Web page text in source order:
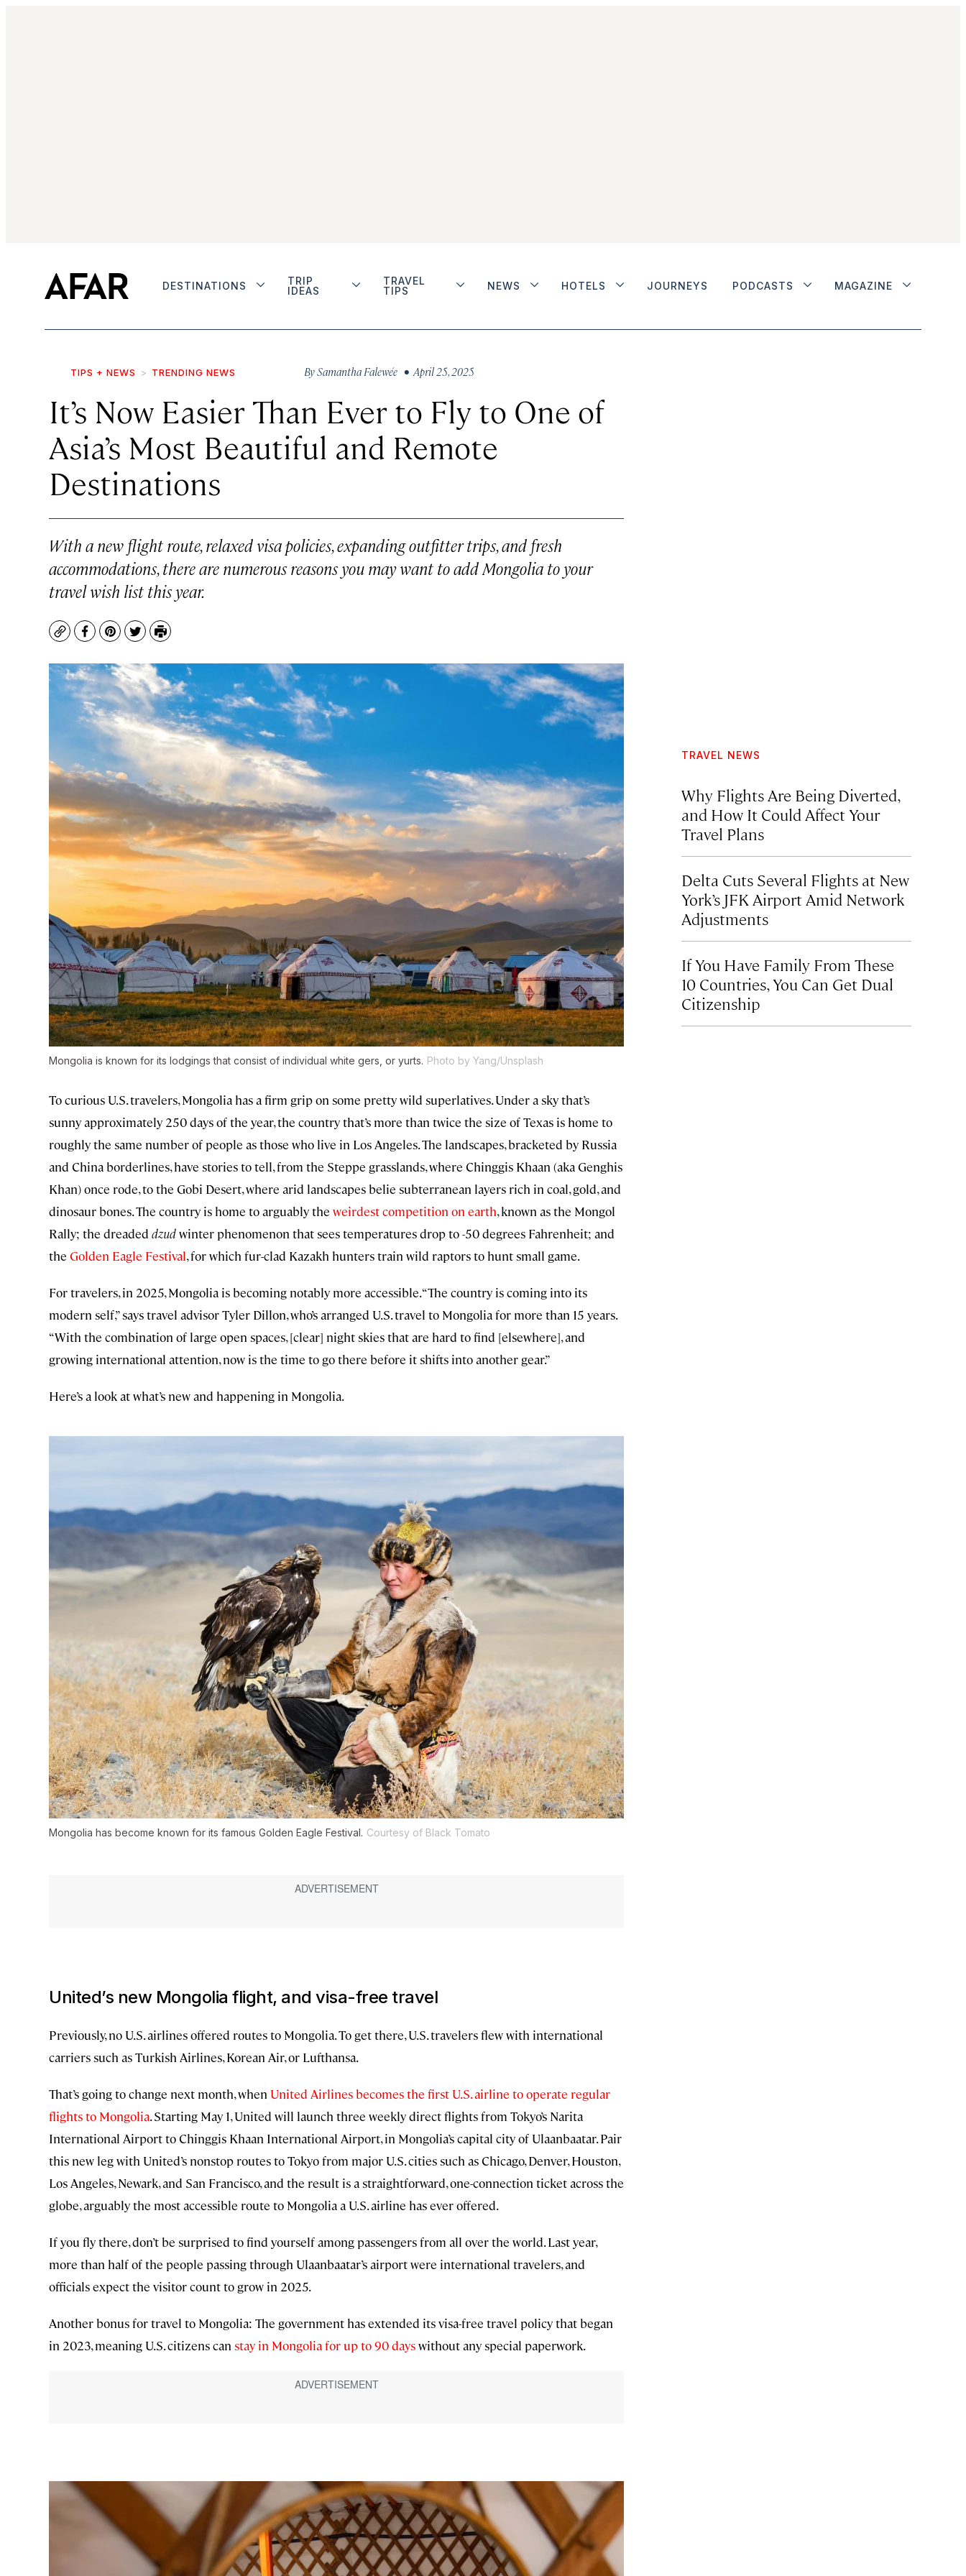
DESTINATIONS
TRIP
IDEAS
TRAVEL
TIPS
NEWS HOTELS JOURNEYS PODCASTS MAGAZINE
TIPS + NEWS TRENDING NEWS BySamantha Falewée • April 25, 2025
It’s Now Easier Than Ever to Fly to One of
Asia’s Most Beautiful and Remote
Destinations
With a new flight route, relaxed visa policies, expanding outfitter trips, and fresh
accommodations, there are numerous reasons you may want to add Mongolia to your
travel wish list this year.
CopyFacebook
Pinterest
TwitterPrint
Mongolia is known for its lodgings that consist of individual white gers , or yurts. Photo by Yang/Unsplash
To curious U.S. travelers, Mongolia has a firm grip on some pretty wild superlatives. Under a sky that’s
sunny approximately 250 days of the year, the country that’s more than twice the size of Texas is home to
roughly the same number of people as those who live in Los Angeles. The landscapes, bracketed by Russia
and China borderlines, have stories to tell, from the Steppe grasslands, where Chinggis Khaan (aka Genghis
Khan) once rode, to the Gobi Desert, where arid landscapes belie subterranean layers rich in coal, gold, and
dinosaur bones. The country is home to arguably the weirdest competition on earth, known as the Mongol
Rally; the dreaded dzudwinter phenomenon that sees temperatures drop to -50 degrees Fahrenheit; and
the Golden Eagle Festival, for which fur-clad Kazakh hunters train wild raptors to hunt small game.
For travelers, in 2025, Mongolia is becoming notably more accessible. “The country is coming into its
modern self,” says travel advisor Tyler Dillon, who’s arranged U.S. travel to Mongolia for more than 15 years.
“With the combination of large open spaces, [clear] night skies that are hard to find [elsewhere], and
growing international attention, now is the time to go there before it shifts into another gear.”
Here’s a look at what’s new and happening in Mongolia.
Mongolia has become known for its famous Golden Eagle Festival. Courtesy of Black Tomato
United’s new Mongolia flight, and visa-free travel
Previously, no U.S. airlines offered routes to Mongolia. To get there, U.S. travelers flew with international
carriers such as Turkish Airlines, Korean Air, or Lufthansa.
That’s going to change next month, when United Airlines becomes the first U.S. airline to operate regular
flights to Mongolia. Starting May 1, United will launch three weekly direct flights from Tokyo’s Narita
International Airport to Chinggis Khaan International Airport, in Mongolia’s capital city of Ulaanbaatar. Pair
this new leg with United’s nonstop routes to Tokyo from major U.S. cities such as Chicago, Denver, Houston,
Los Angeles, Newark, and San Francisco, and the result is a straightforward, one-connection ticket across the
globe, arguably the most accessible route to Mongolia a U.S. airline has ever offered.
If you fly there, don’t be surprised to find yourself among passengers from all over the world. Last year,
more than half of the people passing through Ulaanbaatar’s airport were international travelers, and
officials expect the visitor count to grow in 2025.
Another bonus for travel to Mongolia: The government has extended its visa-free travel policy that began
in 2023, meaning U.S. citizens can stay in Mongolia for up to 90 dayswithout any special paperwork.
TRAVEL NEWS
Why Flights Are Being Diverted,
and How It Could Affect Your
Travel Plans
Delta Cuts Several Flights at New
York’s JFK Airport Amid Network
Adjustments
If You Have Family From These
10 Countries, You Can Get Dual
Citizenship